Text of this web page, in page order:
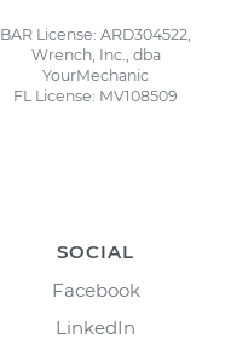
BAR License: ARD304522,
Wrench, Inc., dba
YourMechanic
FL License: MV108509
SOCIAL
Facebook
LinkedIn